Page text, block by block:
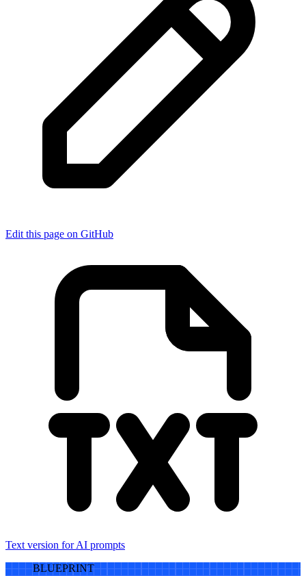
Edit this page on GitHub
Text version for AI prompts
BLUEPRINT